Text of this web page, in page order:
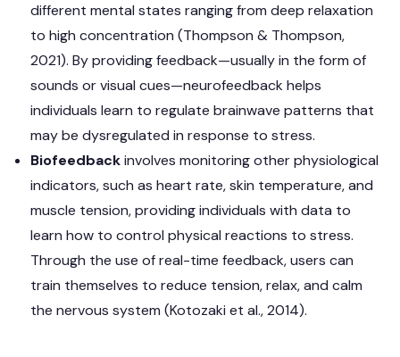
different mental states ranging from deep relaxation
to high concentration (Thompson & Thompson,
2021). By providing feedback—usually in the form of
sounds or visual cues—neurofeedback helps
individuals learn to regulate brainwave patterns that
may be dysregulated in response to stress.
Biofeedbackinvolves monitoring other physiological
indicators, such as heart rate, skin temperature, and
muscle tension, providing individuals with data to
learn how to control physical reactions to stress.
Through the use of real-time feedback, users can
train themselves to reduce tension, relax, and calm
the nervous system (Kotozaki et al., 2014).